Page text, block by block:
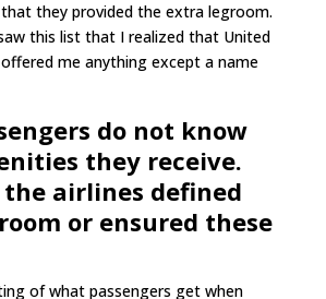
they provided the extra legroom.
this list that I realized that United
me anything except a name
do not know
they receive.
the airlines defined
or ensured these
of what passengers get when